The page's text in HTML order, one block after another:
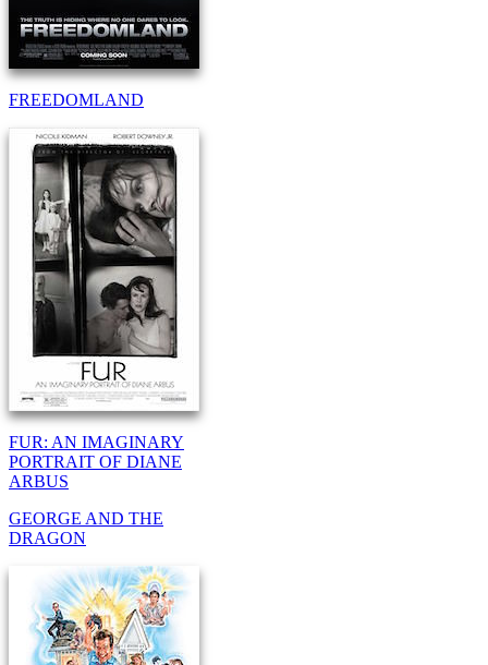
FREEDOMLAND
FUR: AN IMAGINARY
PORTRAIT OF DIANE
ARBUS
GEORGE AND THE
DRAGON